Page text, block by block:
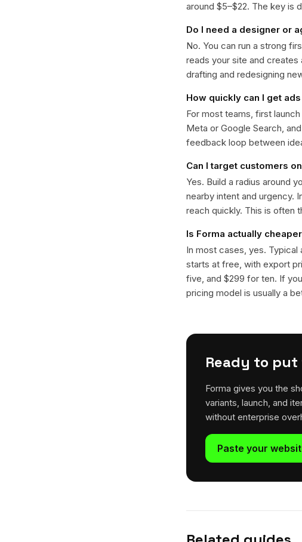
around $5–$22. The key is
Do I need a designer or
No. You can run a strong
reads your site and
drafting and redesigning
How quickly can I get
For most teams, first
Meta or Google Search,
feedback loop between
Can I target customers
Yes. Build a radius around
nearby intent and urgency.
reach quickly. This is often
Is Forma actually
In most cases, yes.
starts at free, with export
five, and $299 for ten. If
pricing model is usually a
Ready to
Forma gives you the
variants, launch, and
without enterprise
Paste your